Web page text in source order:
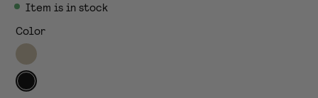
Item is in stock
Color
Tortoise
black